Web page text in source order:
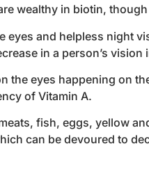
wealthy in biotin,
eyes and helpless night
in a person’s
the eyes happening on
of Vitamin A.
fish, eggs, yellow
can be devoured to